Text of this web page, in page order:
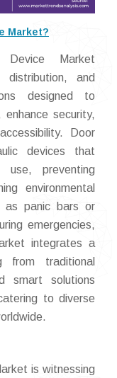
Market?
Market
distribution, and
designed to
security,
Door
devices that
use, preventing
environmental
as panic bars or
emergencies,
integrates a
from traditional
smart solutions
to diverse
is witnessing